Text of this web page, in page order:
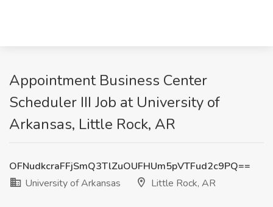
Appointment Business Center
Scheduler III Job at University of
Arkansas, Little Rock, AR
OFNudkcraFFjSmQ3TlZuOUFHUm5pVTFud2c9PQ==
University of Arkansas
Little Rock, AR